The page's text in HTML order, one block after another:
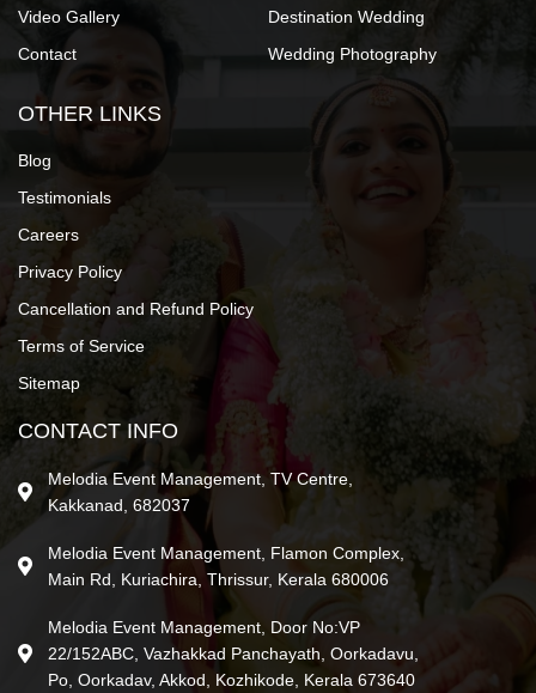
Video Gallery
Contact
Destination Wedding
Wedding Photography
OTHER LINKS
Blog
Testimonials
Careers
Privacy Policy
Cancellation and Refund Policy
Terms of Service
Sitemap
CONTACT INFO
Melodia Event Management, TV Centre,
Kakkanad, 682037
Melodia Event Management, Flamon Complex,
Main Rd, Kuriachira, Thrissur, Kerala 680006
Melodia Event Management, Door No:VP
22/152ABC, Vazhakkad Panchayath, Oorkadavu,
Po, Oorkadav, Akkod, Kozhikode, Kerala 673640